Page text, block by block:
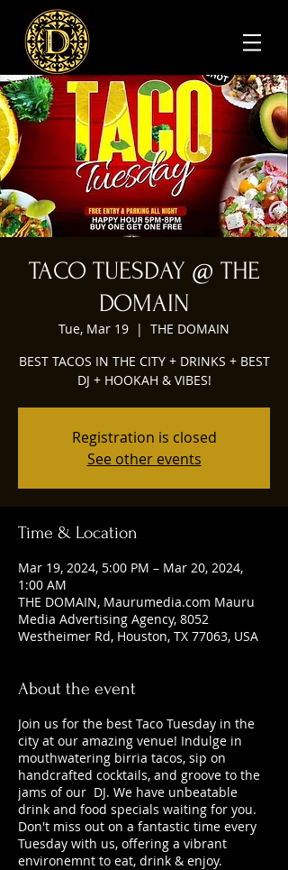
TACO TUESDAY @ THE
DOMAIN
Tue, Mar 19
  |
THE DOMAIN
BEST TACOS IN THE CITY + DRINKS + BEST
DJ + HOOKAH & VIBES!
Registration is closed
See other events
Time & Location
Mar 19, 2024, 5:00 PM – Mar 20, 2024,
1:00 AM
THE DOMAIN, Maurumedia.com Mauru
Media Advertising Agency, 8052
Westheimer Rd, Houston, TX 77063, USA
About the event
Join us for the best Taco Tuesday in the
city at our amazing venue! Indulge in
mouthwatering birria tacos, sip on
handcrafted cocktails, and groove to the
jams of our DJ. We have unbeatable
drink and food specials waiting for you.
Don't miss out on a fantastic time every
Tuesday with us, offering a vibrant
environemnt to eat, drink & enjoy.